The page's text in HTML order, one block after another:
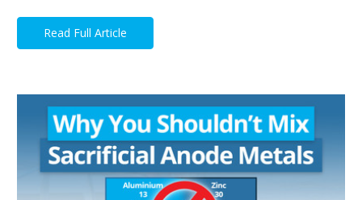
Read Full Article